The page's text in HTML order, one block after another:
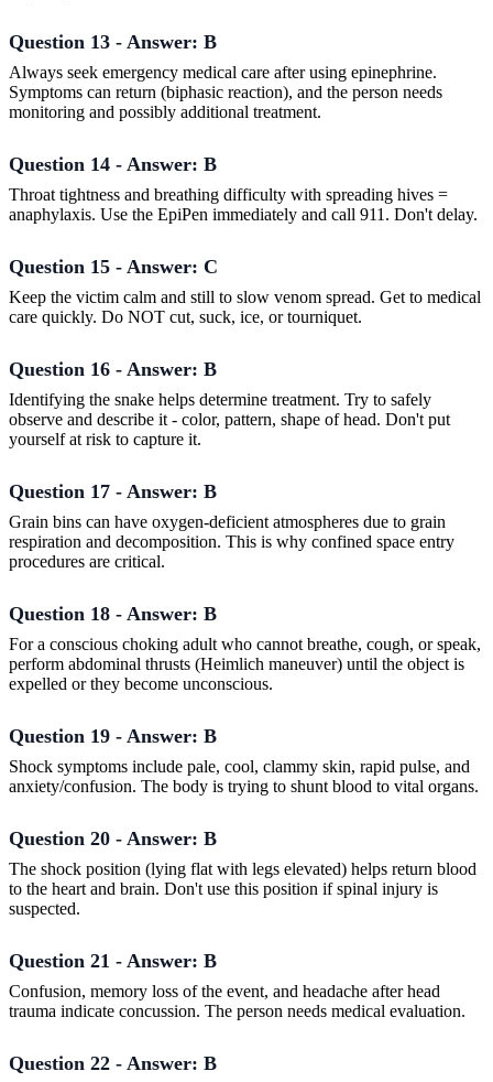
Question 13 - Answer: B
Always seek emergency medical care after using epinephrine.
Symptoms can return (biphasic reaction), and the person needs
monitoring and possibly additional treatment.
Question 14 - Answer: B
Throat tightness and breathing difficulty with spreading hives =
anaphylaxis. Use the EpiPen immediately and call 911. Don't delay.
Question 15 - Answer: C
Keep the victim calm and still to slow venom spread. Get to medical
care quickly. Do NOT cut, suck, ice, or tourniquet.
Question 16 - Answer: B
Identifying the snake helps determine treatment. Try to safely
observe and describe it - color, pattern, shape of head. Don't put
yourself at risk to capture it.
Question 17 - Answer: B
Grain bins can have oxygen-deficient atmospheres due to grain
respiration and decomposition. This is why confined space entry
procedures are critical.
Question 18 - Answer: B
For a conscious choking adult who cannot breathe, cough, or speak,
perform abdominal thrusts (Heimlich maneuver) until the object is
expelled or they become unconscious.
Question 19 - Answer: B
Shock symptoms include pale, cool, clammy skin, rapid pulse, and
anxiety/confusion. The body is trying to shunt blood to vital organs.
Question 20 - Answer: B
The shock position (lying flat with legs elevated) helps return blood
to the heart and brain. Don't use this position if spinal injury is
suspected.
Question 21 - Answer: B
Confusion, memory loss of the event, and headache after head
trauma indicate concussion. The person needs medical evaluation.
Question 22 - Answer: B